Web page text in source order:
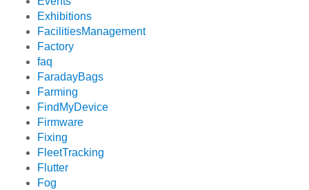
Exhibitions
FacilitiesManagement
Factory
faq
FaradayBags
Farming
FindMyDevice
Firmware
Fixing
FleetTracking
Flutter
Fog